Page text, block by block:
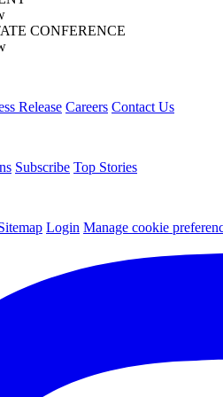
CONFERENCE
Release Careers Contact Us
Subscribe Top Stories
Login Manage cookie